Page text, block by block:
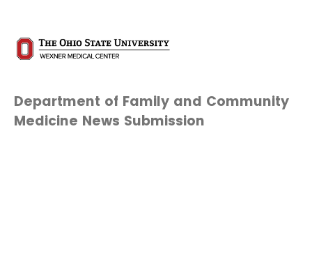
Department of Family and Community
Medicine News Submission